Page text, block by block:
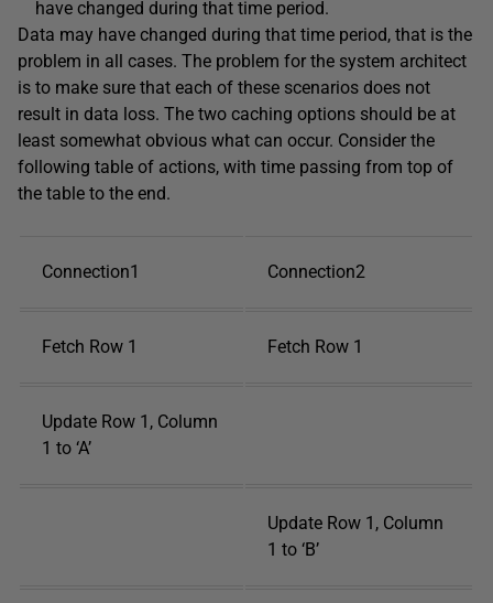
have changed during that time period.
Data may have changed during that time period, that is the
problem in all cases. The problem for the system architect
is to make sure that each of these scenarios does not
result in data loss. The two caching options should be at
least somewhat obvious what can occur. Consider the
following table of actions, with time passing from top of
the table to the end.
Connection1 Connection2
Fetch Row 1 Fetch Row 1
Update Row 1, Column
1 to ‘A’
Update Row 1, Column
1 to ‘B’